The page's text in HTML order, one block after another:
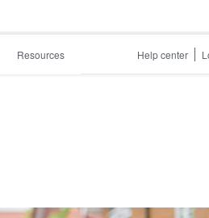
Resources Help center